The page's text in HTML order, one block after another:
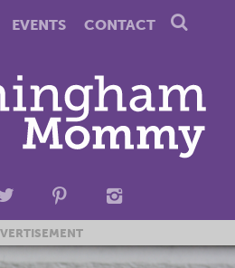
EVENTS CONTACT